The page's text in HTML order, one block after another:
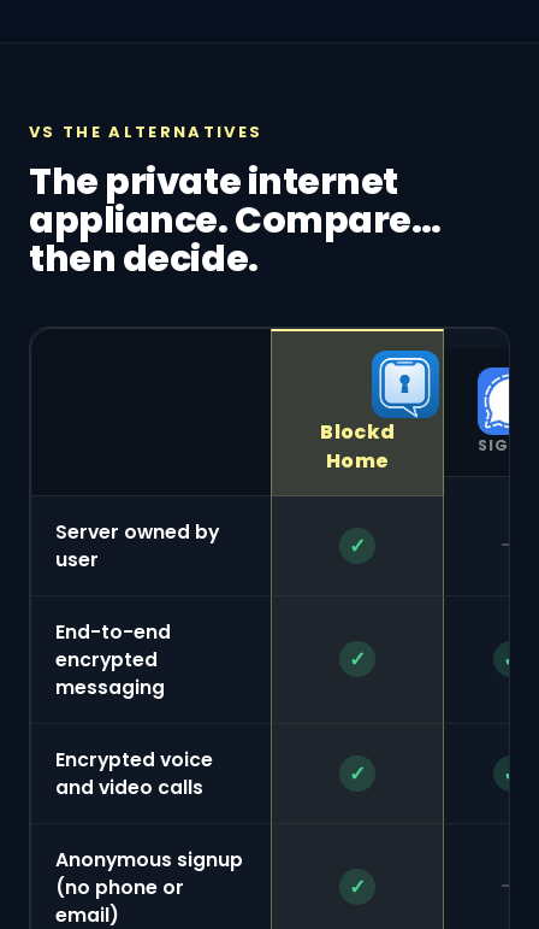
VS THE ALTERNATIVES
The private internet
appliance. Compare…
then decide.
Blockd
Home
Server owned by
user
✓ —
End-to-end
encrypted
messaging
✓ ✓
Encrypted voice
and video calls
✓ ✓
Anonymous signup
(no phone or
email)
✓ —